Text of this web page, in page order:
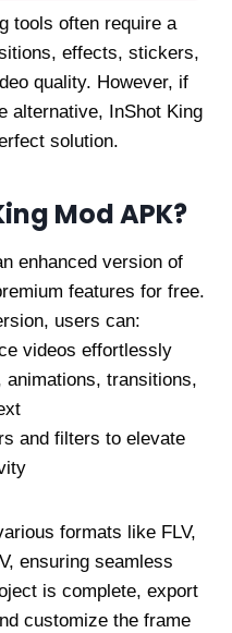
tools often require a
effects, stickers,
quality. However, if
alternative, InShot King
solution.
Mod APK?
enhanced version of
features for free.
users can:
videos effortlessly
transitions,
and filters to elevate
formats like FLV,
ensuring seamless
is complete, export
customize the frame